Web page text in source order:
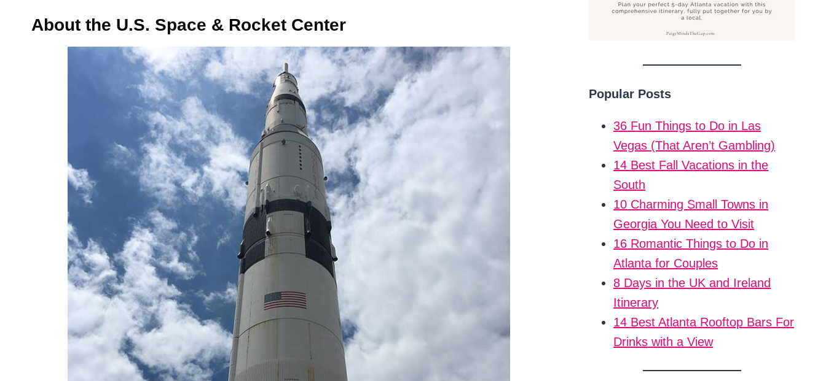
About the U.S. Space & Rocket Center
Popular Posts
36 Fun Things to Do in Las
Vegas (That Aren’t Gambling)
14 Best Fall Vacations in the
South
10 Charming Small Towns in
Georgia You Need to Visit
16 Romantic Things to Do in
Atlanta for Couples
8 Days in the UK and Ireland
Itinerary
14 Best Atlanta Rooftop Bars For
Drinks with a View